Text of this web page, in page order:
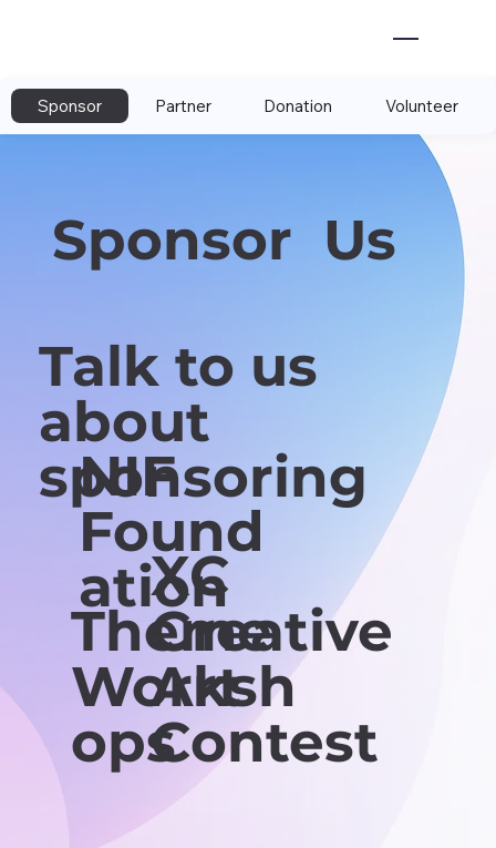
Sponsor Partner Donation Volunteer
Sponsor Us
Talk to us
about
sponsoring
NIF
Found
ation
XC
Creative
Art
Contest
Theme
Worksh
ops